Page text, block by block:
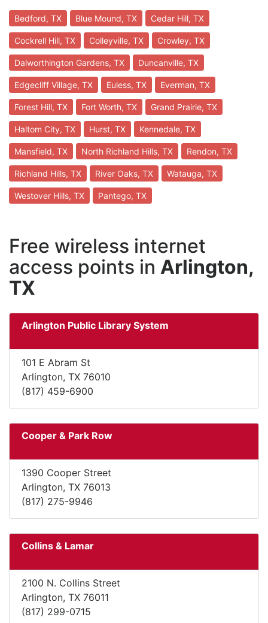
Bedford, TX Blue Mound, TX Cedar Hill, TX
Cockrell Hill, TX Colleyville, TX Crowley, TX
Dalworthington Gardens, TX Duncanville, TX
Edgecliff Village, TX Euless, TX Everman, TX
Forest Hill, TX Fort Worth, TX Grand Prairie, TX
Haltom City, TX Hurst, TX Kennedale, TX
Mansfield, TX North Richland Hills, TX Rendon, TX
Richland Hills, TX River Oaks, TX Watauga, TX
Westover Hills, TX Pantego, TX
Free wireless internet
access points in Arlington,
TX
Arlington Public Library System
101 E Abram St
Arlington, TX 76010
(817) 459-6900
Cooper & Park Row
1390 Cooper Street
Arlington, TX 76013
(817) 275-9946
Collins & Lamar
2100 N. Collins Street
Arlington, TX 76011
(817) 299-0715